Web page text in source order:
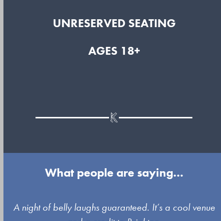
UNRESERVED SEATING
AGES 18+
What people are saying...
Use
A night of belly laughs guaranteed. It’s a cool venue